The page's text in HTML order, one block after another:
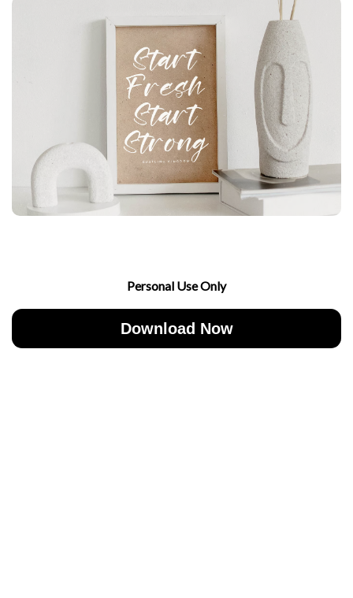
Personal Use Only
Download Now